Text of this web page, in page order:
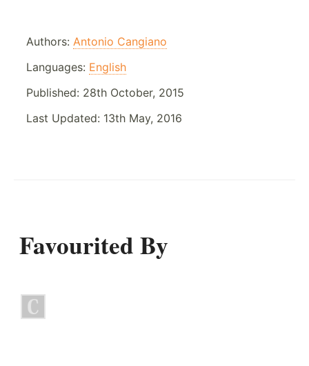
Authors: Antonio Cangiano
Languages: English
Published: 28th October, 2015
Last Updated: 13th May, 2016
Favourited By